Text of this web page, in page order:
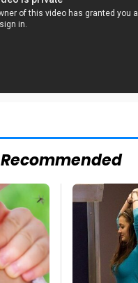
Recommended